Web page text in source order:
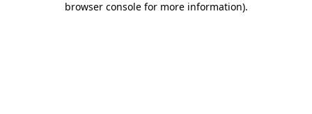
browser console for more information).